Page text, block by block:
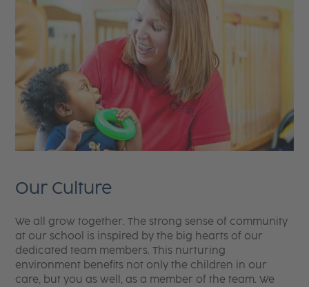
Our Culture
We all grow together. The strong sense of community
at our school is inspired by the big hearts of our
dedicated team members. This nurturing
environment benefits not only the children in our
care, but you as well, as a member of the team. We